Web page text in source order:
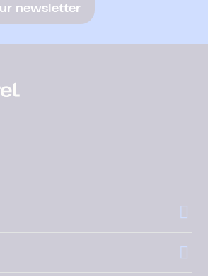
newsletter